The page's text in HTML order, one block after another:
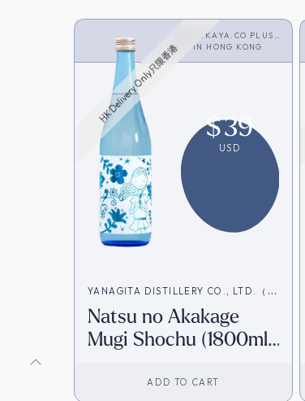
SAKAYA.CO PLUS
<SHOCHU>
IN HONG KONG
HK Delivery Only只限香港
$39
USD
YANAGITA DISTILLERY CO., LTD.（柳
田酒造合名会社）
Natsu no Akakage
Mugi Shochu (1800ml)
ADD TO CART